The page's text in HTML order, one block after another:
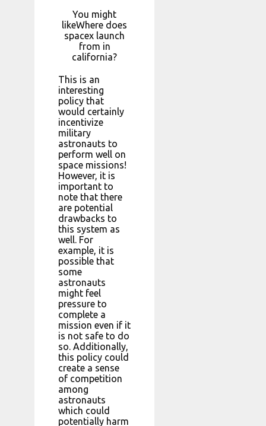
You might
likeWhere does
spacex launch
from in
california?
This is an
interesting
policy that
would certainly
incentivize
military
astronauts to
perform well on
space missions!
However, it is
important to
note that there
are potential
drawbacks to
this system as
well. For
example, it is
possible that
some
astronauts
might feel
pressure to
complete a
mission even if it
is not safe to do
so. Additionally,
this policy could
create a sense
of competition
among
astronauts
which could
potentially harm